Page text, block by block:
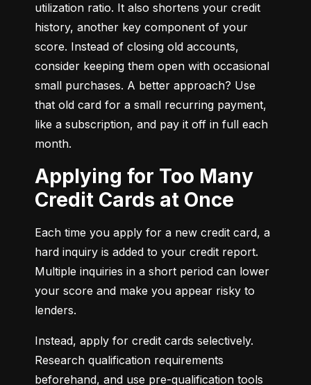
utilization ratio. It also shortens your credit
history, another key component of your
score. Instead of closing old accounts,
consider keeping them open with occasional
small purchases. A better approach? Use
that old card for a small recurring payment,
like a subscription, and pay it off in full each
month.
Applying for Too Many
Credit Cards at Once
Each time you apply for a new credit card, a
hard inquiry is added to your credit report.
Multiple inquiries in a short period can lower
your score and make you appear risky to
lenders.
Instead, apply for credit cards selectively.
Research qualification requirements
beforehand, and use pre-qualification tools